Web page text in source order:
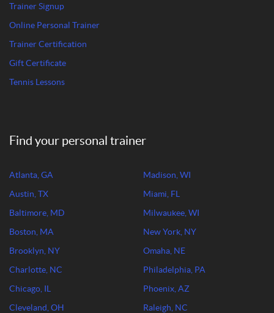
Trainer Signup
Online Personal Trainer
Trainer Certification
Gift Certificate
Tennis Lessons
Find your personal trainer
Atlanta, GA
Austin, TX
Baltimore, MD
Boston, MA
Brooklyn, NY
Charlotte, NC
Chicago, IL
Cleveland, OH
Madison, WI
Miami, FL
Milwaukee, WI
New York, NY
Omaha, NE
Philadelphia, PA
Phoenix, AZ
Raleigh, NC